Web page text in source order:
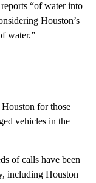
reports “of water into
Houston’s
water.”
for those
vehicles in the
of calls have been
including Houston